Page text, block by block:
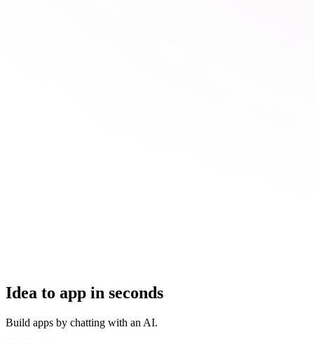
Idea to app in seconds
Build apps by chatting with an AI.